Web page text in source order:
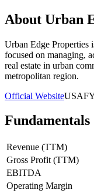
About Urban
Urban Edge Properties
focused on managing,
real estate in urban
metropolitan region.
Official WebsiteUSA
Fundamentals
Revenue (TTM)
Gross Profit (TTM)
EBITDA
Operating Margin